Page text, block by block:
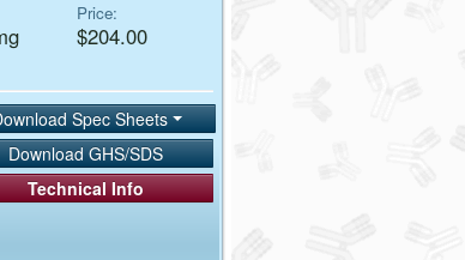
Price:
$204.00
Spec Sheets
Download GHS/SDS
Technical Info